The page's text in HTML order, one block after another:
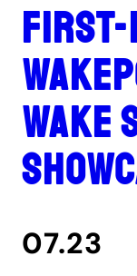
wake
07.23